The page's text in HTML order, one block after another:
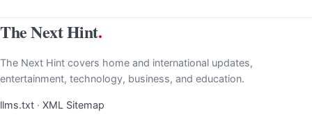
The Next Hint.
The Next Hint covers home and international updates,
entertainment, technology, business, and education.
llms.txt · XML Sitemap